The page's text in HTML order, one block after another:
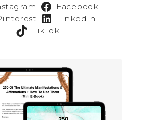
Facebook
LinkedIn
TikTok